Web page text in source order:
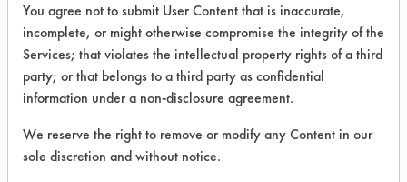
Product Classification: Alkaline Aqueous
Recommended Contaminants:
Cutting/Tapping Fluids, Dirt, Greases,
Lubricating/Lapping Oils, Mold Releases,
Oil
Recommended Equipment: High Pressure
Spray, Immersion/Soak, Low Pressure
You agree not to submit User Content that is inaccurate,
incomplete, or might otherwise compromise the integrity of the
Services; that violates the intellectual property rights of a third
party; or that belongs to a third party as confidential
information under a non-disclosure agreement.
We reserve the right to remove or modify any Content in our
sole discretion and without notice.